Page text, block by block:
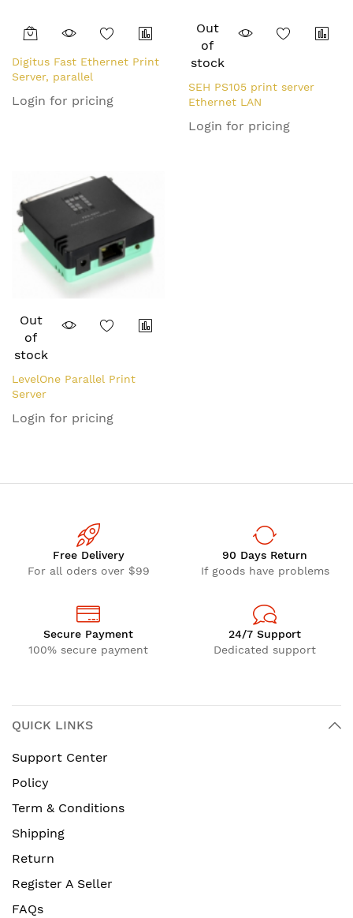
Digitus Fast Ethernet Print
Server, parallel
Login for pricing
Out
of
stock
SEH PS105 print server
Ethernet LAN
Login for pricing
Out
of
stock
LevelOne Parallel Print
Server
Login for pricing
Free Delivery
For all oders over $99
90 Days Return
If goods have problems
Secure Payment
100% secure payment
24/7 Support
Dedicated support
QUICK LINKS
Support Center
Policy
Term & Conditions
Shipping
Return
Register A Seller
FAQs